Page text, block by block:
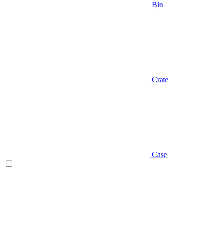
Bin
Crate
Case